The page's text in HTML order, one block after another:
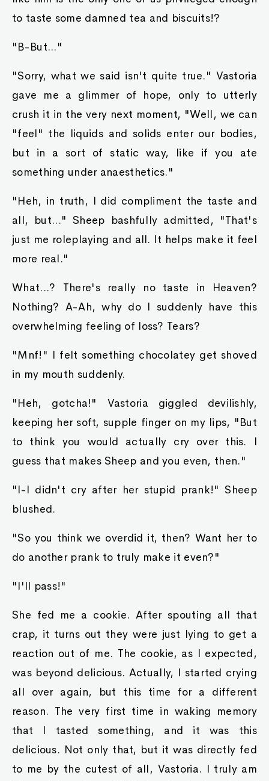
to taste some damned tea and biscuits!?
"B-But..."
"Sorry, what we said isn't quite true." Vastoria
gave me a glimmer of hope, only to utterly
crush it in the very next moment, "Well, we can
"feel" the liquids and solids enter our bodies,
but in a sort of static way, like if you ate
something under anaesthetics."
"Heh, in truth, I did compliment the taste and
all, but..." Sheep bashfully admitted, "That's
just me roleplaying and all. It helps make it feel
more real."
What...? There's really no taste in Heaven?
Nothing? A-Ah, why do I suddenly have this
overwhelming feeling of loss? Tears?
"Mnf!" I felt something chocolatey get shoved
in my mouth suddenly.
"Heh, gotcha!" Vastoria giggled devilishly,
keeping her soft, supple finger on my lips, "But
to think you would actually cry over this. I
guess that makes Sheep and you even, then."
"I-I didn't cry after her stupid prank!" Sheep
blushed.
"So you think we overdid it, then? Want her to
do another prank to truly make it even?"
"I'll pass!"
She fed me a cookie. After spouting all that
crap, it turns out they were just lying to get a
reaction out of me. The cookie, as I expected,
was beyond delicious. Actually, I started crying
all over again, but this time for a different
reason. The very first time in waking memory
that I tasted something, and it was this
delicious. Not only that, but it was directly fed
to me by the cutest of all, Vastoria. I truly am